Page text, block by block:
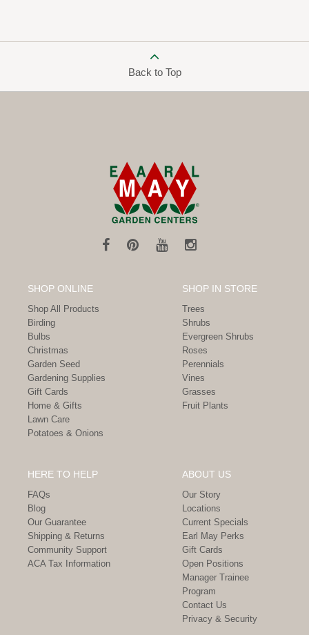
Back to Top
SHOP ONLINE
Shop All Products
Birding
Bulbs
Christmas
Garden Seed
Gardening Supplies
Gift Cards
Home & Gifts
Lawn Care
Potatoes & Onions
SHOP IN STORE
Trees
Shrubs
Evergreen Shrubs
Roses
Perennials
Vines
Grasses
Fruit Plants
HERE TO HELP
FAQs
Blog
Our Guarantee
Shipping & Returns
Community Support
ACA Tax Information
ABOUT US
Our Story
Locations
Current Specials
Earl May Perks
Gift Cards
Open Positions
Manager Trainee
Program
Contact Us
Privacy & Security